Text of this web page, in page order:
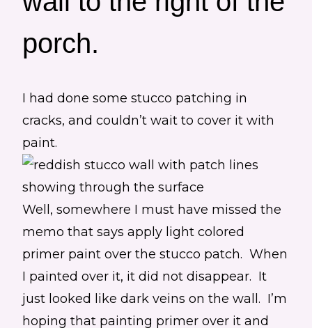
porch.
I had done some stucco patching in
cracks, and couldn’t wait to cover it with
paint.
Well, somewhere I must have missed the
memo that says apply light colored
primer paint over the stucco patch. When
I painted over it, it did not disappear. It
just looked like dark veins on the wall. I’m
hoping that painting primer over it and